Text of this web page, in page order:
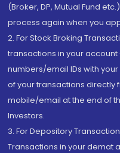
(Broker, DP, Mutual Fund
process again when you
2. For Stock Broking
transactions in your
numbers/email IDs with
of your transactions directly
mobile/email at the end of
Investors.
3. For Depository
Transactions in your demat